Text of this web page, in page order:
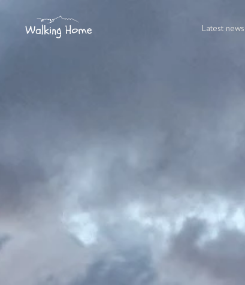
Latest news